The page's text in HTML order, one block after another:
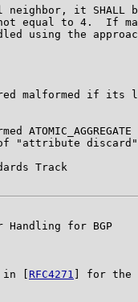
neighbor, it SHALL
equal to 4.  If
using the
malformed if its
ATOMIC_AGGREGATE
"attribute
Track
Handling for BGP
[
RFC4271
] for the